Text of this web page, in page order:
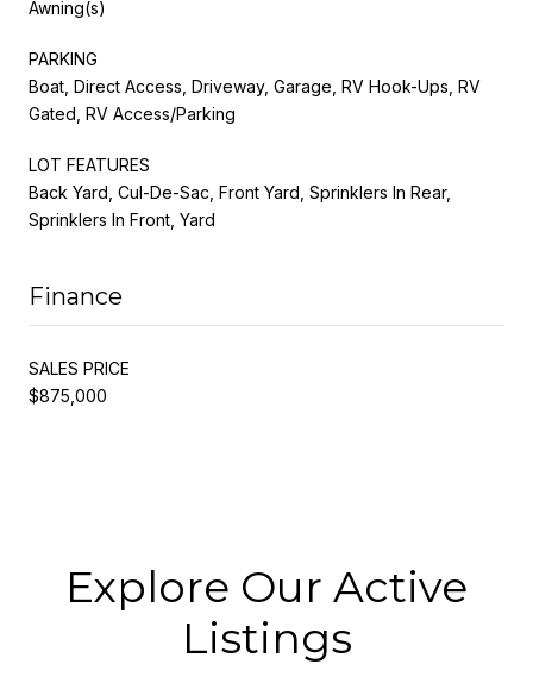
Awning(s)
PARKING
Boat, Direct Access, Driveway, Garage, RV Hook-Ups, RV
Gated, RV Access/Parking
LOT FEATURES
Back Yard, Cul-De-Sac, Front Yard, Sprinklers In Rear,
Sprinklers In Front, Yard
Finance
SALES PRICE
$875,000
Explore Our Active
Listings